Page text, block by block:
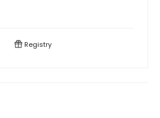
Registry